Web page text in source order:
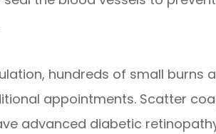
hundreds of small burns
appointments. Scatter
advanced diabetic